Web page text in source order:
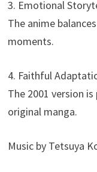
3. Emotional
The anime
moments.
4. Faithful
The 2001 version
original manga.
Music by Tetsuya